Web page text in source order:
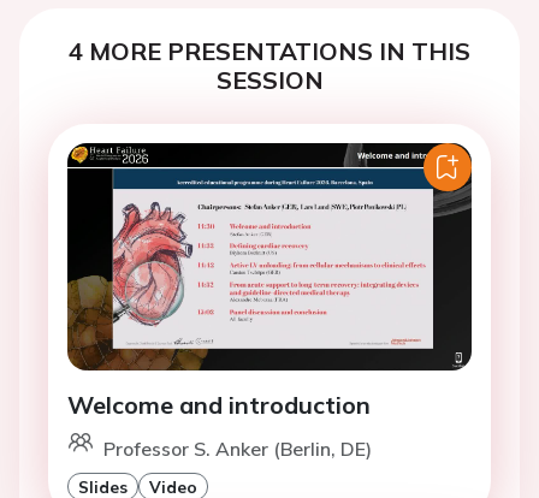
4 MORE PRESENTATIONS IN THIS
SESSION
Welcome and introduction
Professor S. Anker (Berlin, DE)
Slides Video